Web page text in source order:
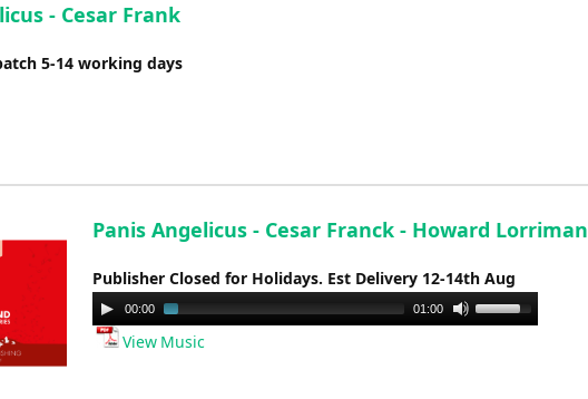
- Cesar Frank
5-14 working days
Panis Angelicus - Cesar Franck - Howard Lorriman
Publisher Closed for Holidays. Est Delivery 12-14th Aug
Audio
Player
00:00 01:00
Use
View Music